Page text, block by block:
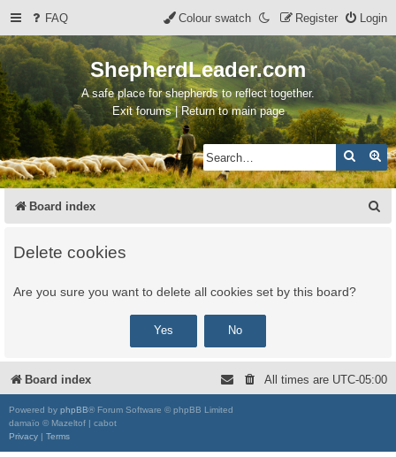
FAQ Login
Register
Colour swatch
ShepherdLeader.com
A safe place for shepherds to reflect together.
Exit forums | Return to main page
Search
Board index
Delete cookies
Are you sure you want to delete all cookies set by this board?
Board index All times are UTC-05:00
Powered by phpBB® Forum Software © phpBB Limited
damaïo © Mazeltof | cabot
Privacy | Terms